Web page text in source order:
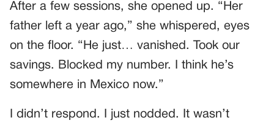
After a few sessions, she opened up. “Her
father left a year ago,” she whispered, eyes
on the floor. “He just… vanished. Took our
savings. Blocked my number. I think he’s
somewhere in Mexico now.”
I didn’t respond. I just nodded. It wasn’t